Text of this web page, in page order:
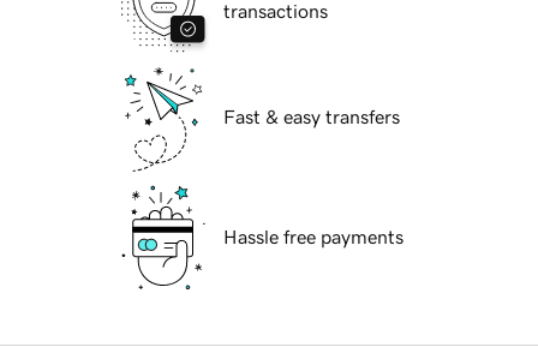
transactions
Fast & easy transfers
Hassle free payments